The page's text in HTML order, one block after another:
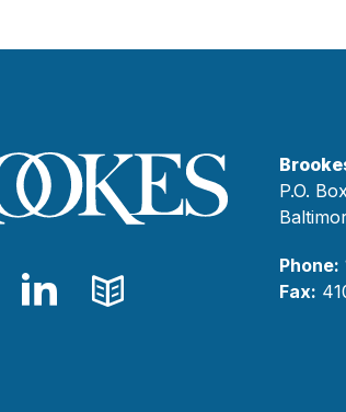
LinkedIn
Blog
P.O.
Phone:
Fax: